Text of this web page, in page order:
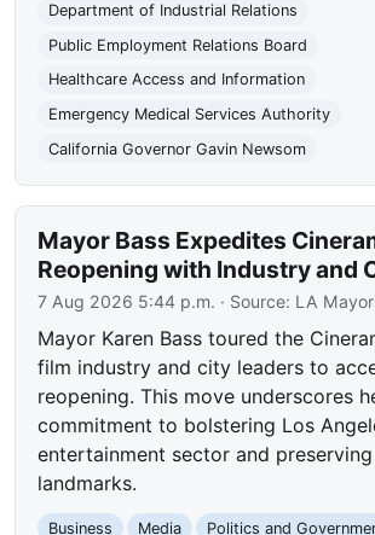
Department of Industrial Relations
Public Employment Relations Board
Healthcare Access and Information
Emergency Medical Services Authority
California Governor Gavin Newsom
Mayor Bass Expedites
Reopening with Industry and
7 Aug 2026 5:44 p.m. · Source: LA
Mayor Karen Bass toured the
film industry and city leaders to
reopening. This move underscores
commitment to bolstering Los
entertainment sector and
landmarks.
Business Media Politics and